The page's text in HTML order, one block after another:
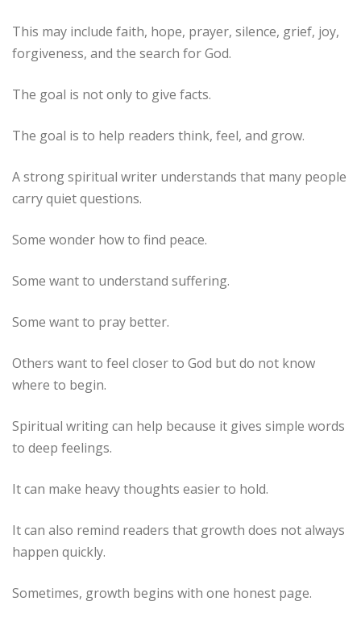
This may include faith, hope, prayer, silence, grief, joy,
forgiveness, and the search for God.
The goal is not only to give facts.
The goal is to help readers think, feel, and grow.
A strong spiritual writer understands that many people
carry quiet questions.
Some wonder how to find peace.
Some want to understand suffering.
Some want to pray better.
Others want to feel closer to God but do not know
where to begin.
Spiritual writing can help because it gives simple words
to deep feelings.
It can make heavy thoughts easier to hold.
It can also remind readers that growth does not always
happen quickly.
Sometimes, growth begins with one honest page.